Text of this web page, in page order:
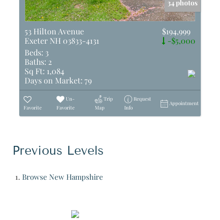
34 photos
53 Hilton Avenue
Exeter NH 03833-4131
$194,999
-$5,000
Beds: 3
Baths: 2
Sq Ft: 1,084
Days on Market: 79
Favorite
Un-
Favorite
Trip
Map
Request
Info
Appointment
Previous Levels
Browse New Hampshire